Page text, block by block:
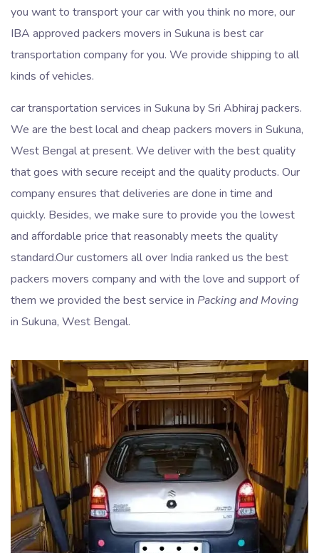
you want to transport your car with you think no more, our
IBA approved packers movers in Sukuna is best car
transportation company for you. We provide shipping to all
kinds of vehicles.
car transportation services in Sukuna by Sri Abhiraj packers.
We are the best local and cheap packers movers in Sukuna,
West Bengal at present. We deliver with the best quality
that goes with secure receipt and the quality products. Our
company ensures that deliveries are done in time and
quickly. Besides, we make sure to provide you the lowest
and affordable price that reasonably meets the quality
standard.Our customers all over India ranked us the best
packers movers company and with the love and support of
them we provided the best service in Packing and Moving
in Sukuna, West Bengal.